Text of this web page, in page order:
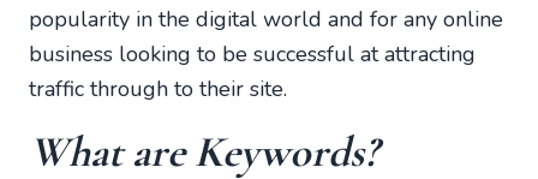
popularity in the digital world and for any online
business looking to be successful at attracting
traffic through to their site.
What are Keywords?